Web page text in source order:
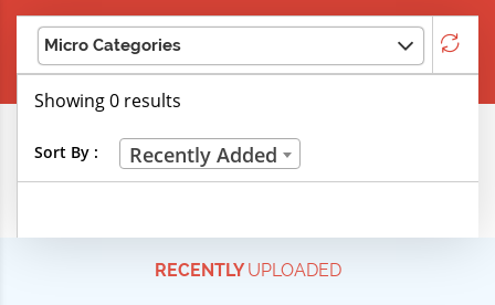
Micro Categories
Life Skills
Showing 0 results
Sort By : Recently Added
RECENTLYUPLOADED